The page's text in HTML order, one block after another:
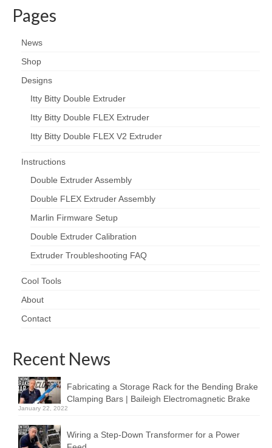
Pages
News
Shop
Designs
Itty Bitty Double Extruder
Itty Bitty Double FLEX Extruder
Itty Bitty Double FLEX V2 Extruder
Instructions
Double Extruder Assembly
Double FLEX Extruder Assembly
Marlin Firmware Setup
Double Extruder Calibration
Extruder Troubleshooting FAQ
Cool Tools
About
Contact
Recent News
Fabricating a Storage Rack for the Bending Brake
Clamping Bars | Baileigh Electromagnetic Brake
January 22, 2022
Wiring a Step-Down Transformer for a Power